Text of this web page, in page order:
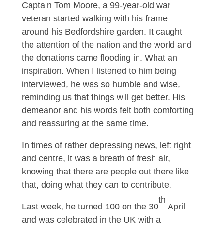
Captain Tom Moore, a 99-year-old war
veteran started walking with his frame
around his Bedfordshire garden. It caught
the attention of the nation and the world and
the donations came flooding in. What an
inspiration. When I listened to him being
interviewed, he was so humble and wise,
reminding us that things will get better. His
demeanor and his words felt both comforting
and reassuring at the same time.
In times of rather depressing news, left right
and centre, it was a breath of fresh air,
knowing that there are people out there like
that, doing what they can to contribute.
Last week, he turned 100 on the 30
th
April
and was celebrated in the UK with a